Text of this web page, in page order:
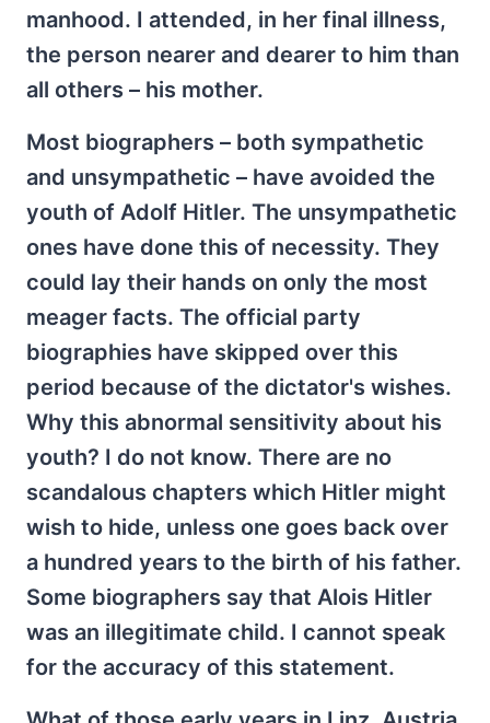
manhood. I attended, in her final illness,
the person nearer and dearer to him than
all others – his mother.
Most biographers – both sympathetic
and unsympathetic – have avoided the
youth of Adolf Hitler. The unsympathetic
ones have done this of necessity. They
could lay their hands on only the most
meager facts. The official party
biographies have skipped over this
period because of the dictator's wishes.
Why this abnormal sensitivity about his
youth? I do not know. There are no
scandalous chapters which Hitler might
wish to hide, unless one goes back over
a hundred years to the birth of his father.
Some biographers say that Alois Hitler
was an illegitimate child. I cannot speak
for the accuracy of this statement.